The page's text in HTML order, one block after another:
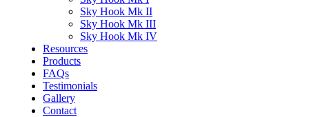
Sky Hook Mk II
Sky Hook Mk III
Sky Hook Mk IV
Resources
Products
FAQs
Testimonials
Gallery
Contact